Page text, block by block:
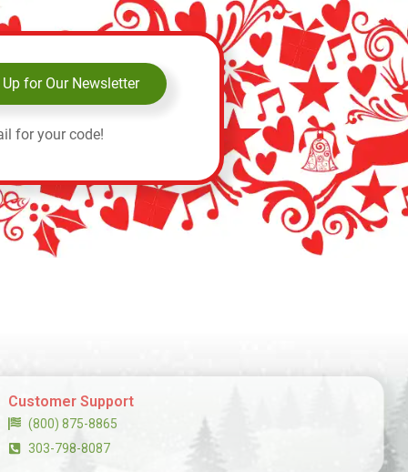
for Our Newsletter
for your code!
Customer Support
(800) 875-8865
303-798-8087